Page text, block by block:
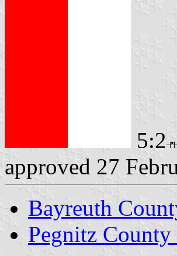
5:2
approved 27
Bayreuth
Pegnitz